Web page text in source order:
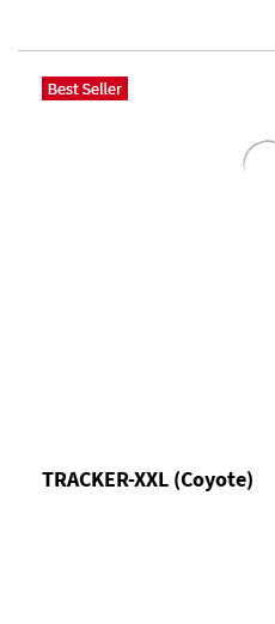
TRACKER-XXL (Coyote)